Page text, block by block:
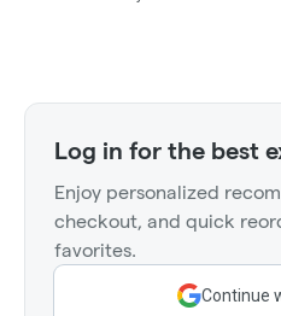
Log in for the best
Enjoy personalized
checkout, and quick
favorites.
Continue